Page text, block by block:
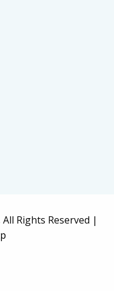
Rights Reserved |